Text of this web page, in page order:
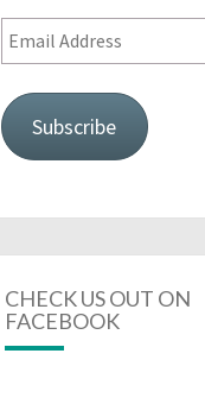
Email
Address
Subscribe
CHECK US OUT ON
FACEBOOK